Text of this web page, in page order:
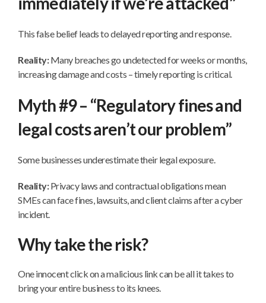
This false belief leads to delayed reporting and response.
Reality:Many breaches go undetected for weeks or months,
increasing damage and costs – timely reporting is critical.
Myth #9 – “Regulatory fines and
legal costs aren’t our problem”
Some businesses underestimate their legal exposure.
Reality:Privacy laws and contractual obligations mean
SMEs can face fines, lawsuits, and client claims after a cyber
incident.
Why take the risk?
One innocent click on a malicious link can be all it takes to
bring your entire business to its knees.